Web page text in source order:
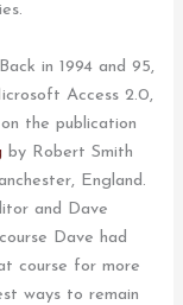
in 1994 and 95,
Access 2.0,
the publication
by Robert Smith
England.
and Dave
Dave had
course for more
ways to remain